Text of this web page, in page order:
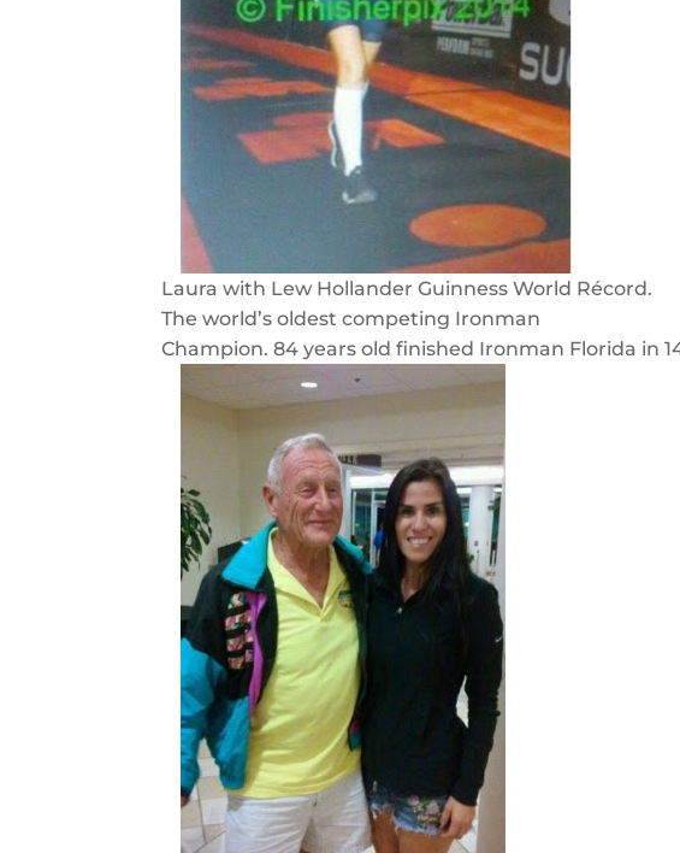
Laura with Lew Hollander Guinness World Récord.
The world’s oldest competing Ironman
Champion. 84 years old finished Ironman Florida in